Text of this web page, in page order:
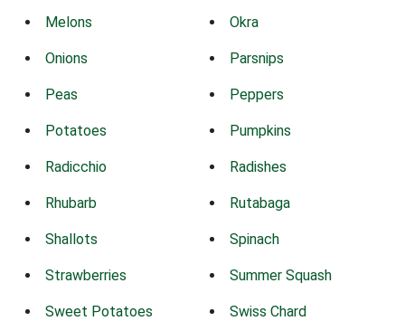
Melons Okra
Onions Parsnips
Peas Peppers
Potatoes Pumpkins
Radicchio Radishes
Rhubarb Rutabaga
Shallots Spinach
Strawberries Summer Squash
Sweet Potatoes Swiss Chard